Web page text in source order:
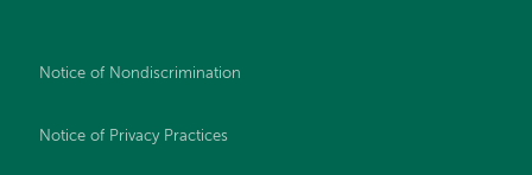
Notice of Nondiscrimination
Notice of Privacy Practices